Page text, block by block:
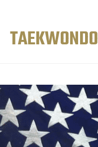
TAEKWONDO